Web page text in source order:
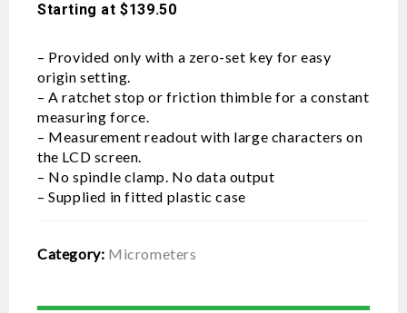
Starting at$139.50
– Provided only with a zero-set key for easy
origin setting.
– A ratchet stop or friction thimble for a constant
measuring force.
– Measurement readout with large characters on
the LCD screen.
– No spindle clamp. No data output
– Supplied in fitted plastic case
Category: Micrometers